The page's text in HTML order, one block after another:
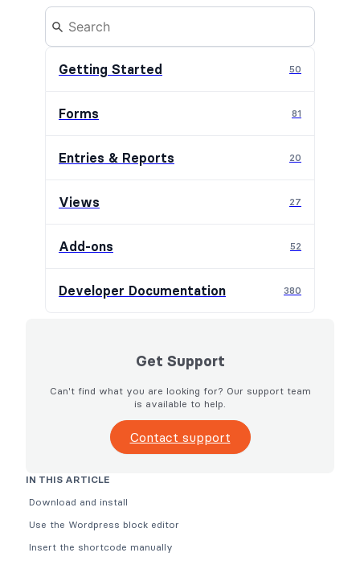
Getting Started 50
Forms 81
Entries & Reports 20
Views 27
Add-ons 52
Developer Documentation 380
Get Support
Can't find what you are looking for? Our support team
is available to help.
Contact support
IN THIS ARTICLE
Download and install
Use the Wordpress block editor
Insert the shortcode manually